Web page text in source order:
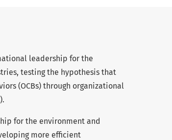
leadership for the
testing the hypothesis that
(OCBs) through organizational
for the environment and
more efficient